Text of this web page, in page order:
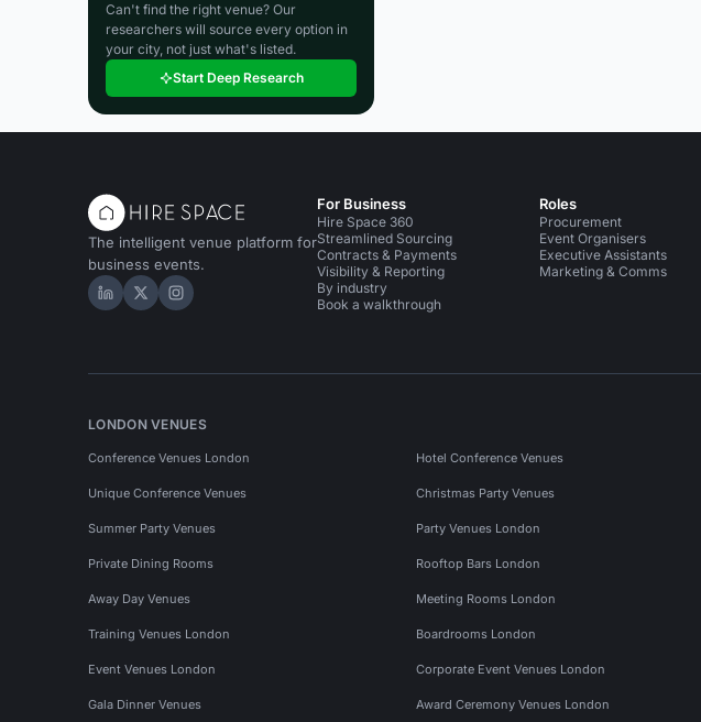
Can't find the right venue? Our
researchers will source every option in
your city, not just what's listed.
Start Deep Research
The intelligent venue platform for
business events.
Hire Space on LinkedIn
Hire Space on X
Hire Space on Instagram
For Business
Hire Space 360
Streamlined Sourcing
Contracts & Payments
Visibility & Reporting
By industry
Book a walkthrough
Roles
Procurement
Event Organisers
Executive Assistants
Marketing & Comms
LONDON VENUES
Conference Venues London Hotel Conference Venues
Unique Conference Venues Christmas Party Venues
Summer Party Venues Party Venues London
Private Dining Rooms Rooftop Bars London
Away Day Venues Meeting Rooms London
Training Venues London Boardrooms London
Event Venues London Corporate Event Venues London
Gala Dinner Venues Award Ceremony Venues London